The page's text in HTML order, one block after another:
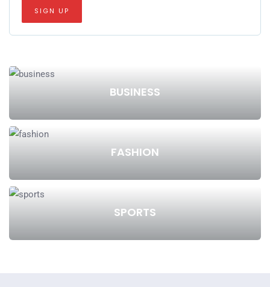
BUSINESS
FASHION
SPORTS